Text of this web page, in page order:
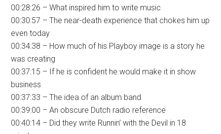
00:28:26 – What inspired him to write music
00:30:57 – The near-death experience that chokes him up
even today
00:34:38 – How much of his Playboy image is a story he
was creating
00:37:15 – If he is confident he would make it in show
business
00:37:33 – The idea of an album band
00:39:00 – An obscure Dutch radio reference
00:40:14 – Did they write Runnin’ with the Devil in 18